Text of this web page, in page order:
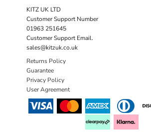
KITZ UK LTD
Customer Support Number
01963 251645
Customer Support Email.
sales@kitzuk.co.uk
Returns Policy
Guarantee
Privacy Policy
User Agreement